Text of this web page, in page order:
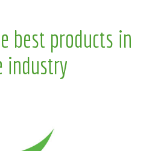
best products in
industry